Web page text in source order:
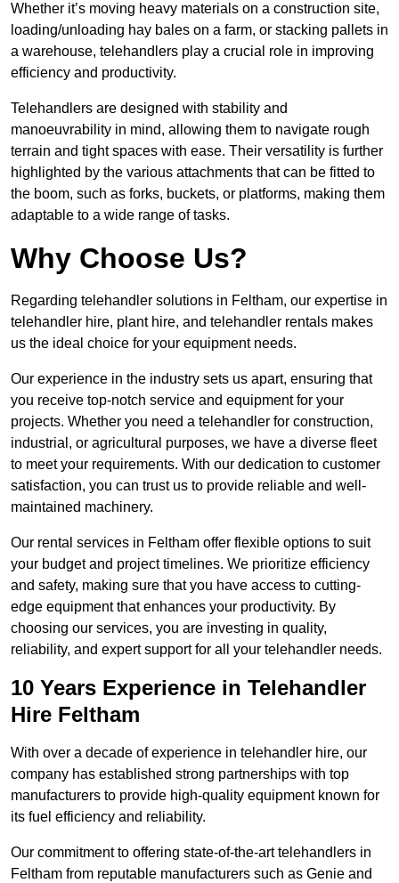
Whether it’s moving heavy materials on a construction site,
loading/unloading hay bales on a farm, or stacking pallets in
a warehouse, telehandlers play a crucial role in improving
efficiency and productivity.
Telehandlers are designed with stability and
manoeuvrability in mind, allowing them to navigate rough
terrain and tight spaces with ease. Their versatility is further
highlighted by the various attachments that can be fitted to
the boom, such as forks, buckets, or platforms, making them
adaptable to a wide range of tasks.
Why Choose Us?
Regarding telehandler solutions in Feltham, our expertise in
telehandler hire, plant hire, and telehandler rentals makes
us the ideal choice for your equipment needs.
Our experience in the industry sets us apart, ensuring that
you receive top-notch service and equipment for your
projects. Whether you need a telehandler for construction,
industrial, or agricultural purposes, we have a diverse fleet
to meet your requirements. With our dedication to customer
satisfaction, you can trust us to provide reliable and well-
maintained machinery.
Our rental services in Feltham offer flexible options to suit
your budget and project timelines. We prioritize efficiency
and safety, making sure that you have access to cutting-
edge equipment that enhances your productivity. By
choosing our services, you are investing in quality,
reliability, and expert support for all your telehandler needs.
10 Years Experience in Telehandler
Hire Feltham
With over a decade of experience in telehandler hire, our
company has established strong partnerships with top
manufacturers to provide high-quality equipment known for
its fuel efficiency and reliability.
Our commitment to offering state-of-the-art telehandlers in
Feltham from reputable manufacturers such as Genie and